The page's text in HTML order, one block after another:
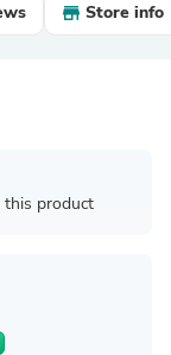
Store info
product